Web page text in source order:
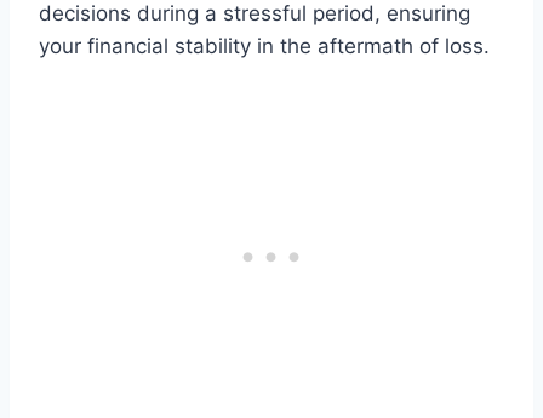
decisions during a stressful period, ensuring
your financial stability in the aftermath of loss.